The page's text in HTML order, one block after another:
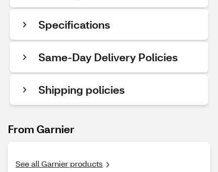
Specifications
Same-Day Delivery Policies
Shipping policies
From Garnier
See all Garnier products